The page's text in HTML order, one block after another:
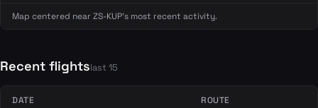
Map centered near ZS-KUP's most recent activity.
Recent flightslast 15
DATE ROUTE